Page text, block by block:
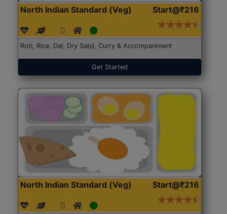
North Indian Standard (Veg) Start@₹216
Roti, Rice, Dal, Dry Sabji, Curry & Accompaniment
Get Started
North Indian Standard (Veg) Start@₹216